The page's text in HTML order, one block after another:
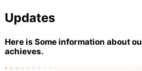
Updates
Here is Some information about
achieves.